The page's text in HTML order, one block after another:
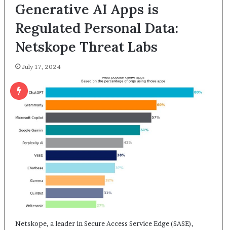
Generative AI Apps is
Regulated Personal Data:
Netskope Threat Labs
July 17, 2024
Netskope, a leader in Secure Access Service Edge (SASE),